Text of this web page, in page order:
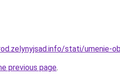
stati/umenie-
previous page.